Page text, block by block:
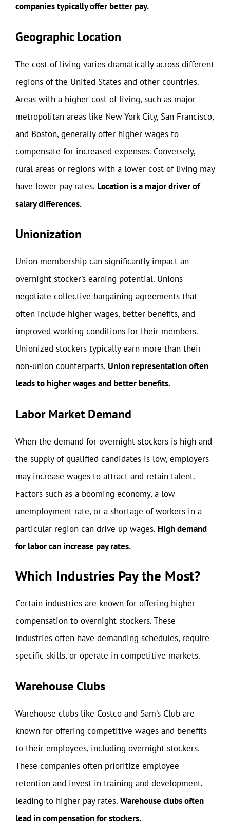
companies typically offer better pay.
Geographic Location
The cost of living varies dramatically across different
regions of the United States and other countries.
Areas with a higher cost of living, such as major
metropolitan areas like New York City, San Francisco,
and Boston, generally offer higher wages to
compensate for increased expenses. Conversely,
rural areas or regions with a lower cost of living may
have lower pay rates. Location is a major driver of
salary differences.
Unionization
Union membership can significantly impact an
overnight stocker’s earning potential. Unions
negotiate collective bargaining agreements that
often include higher wages, better benefits, and
improved working conditions for their members.
Unionized stockers typically earn more than their
non-union counterparts. Union representation often
leads to higher wages and better benefits.
Labor Market Demand
When the demand for overnight stockers is high and
the supply of qualified candidates is low, employers
may increase wages to attract and retain talent.
Factors such as a booming economy, a low
unemployment rate, or a shortage of workers in a
particular region can drive up wages. High demand
for labor can increase pay rates.
Which Industries Pay the Most?
Certain industries are known for offering higher
compensation to overnight stockers. These
industries often have demanding schedules, require
specific skills, or operate in competitive markets.
Warehouse Clubs
Warehouse clubs like Costco and Sam’s Club are
known for offering competitive wages and benefits
to their employees, including overnight stockers.
These companies often prioritize employee
retention and invest in training and development,
leading to higher pay rates. Warehouse clubs often
lead in compensation for stockers.